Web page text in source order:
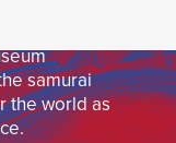
historical
samurai
the world as